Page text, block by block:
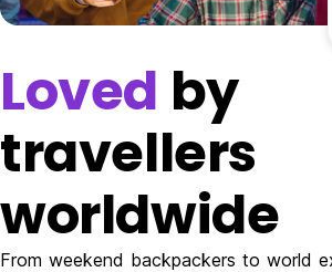
Loved by
travellers
worldwide
From weekend backpackers to world